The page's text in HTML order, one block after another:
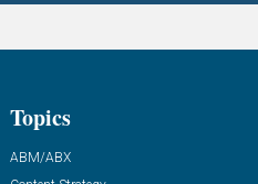
Topics
ABM/ABX